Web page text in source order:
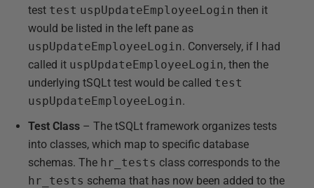
test test uspUpdateEmployeeLogin then it
would be listed in the left pane as
uspUpdateEmployeeLogin. Conversely, if I had
called it uspUpdateEmployeeLogin, then the
underlying tSQLt test would be called test
uspUpdateEmployeeLogin.
Test Class – The tSQLt framework organizes tests
into classes, which map to specific database
schemas. The hr_tests class corresponds to the
hr_tests schema that has now been added to the